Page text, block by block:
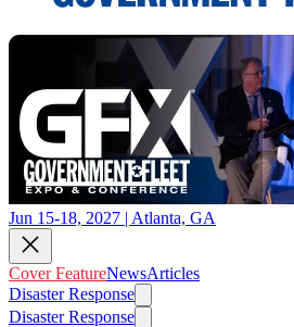
Jun 15-18, 2027 | Atlanta, GA
Cover FeatureNewsArticles
Disaster Response
Disaster Response